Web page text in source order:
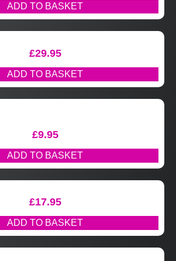
ADD TO BASKET
£29.95
ADD TO BASKET
£9.95
ADD TO BASKET
£17.95
ADD TO BASKET